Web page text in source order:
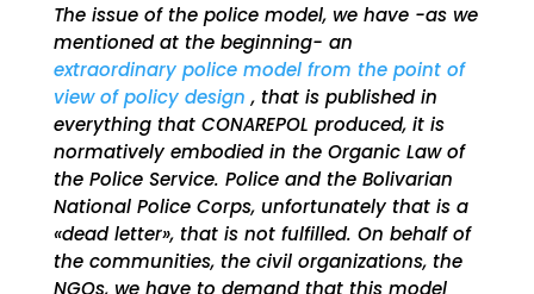
The issue of the police model, we have -as we
mentioned at the beginning- an
extraordinary police model from the point of
view of policy design , that is published in
everything that CONAREPOL produced, it is
normatively embodied in the Organic Law of
the Police Service. Police and the Bolivarian
National Police Corps, unfortunately that is a
«dead letter», that is not fulfilled. On behalf of
the communities, the civil organizations, the
NGOs, we have to demand that this model